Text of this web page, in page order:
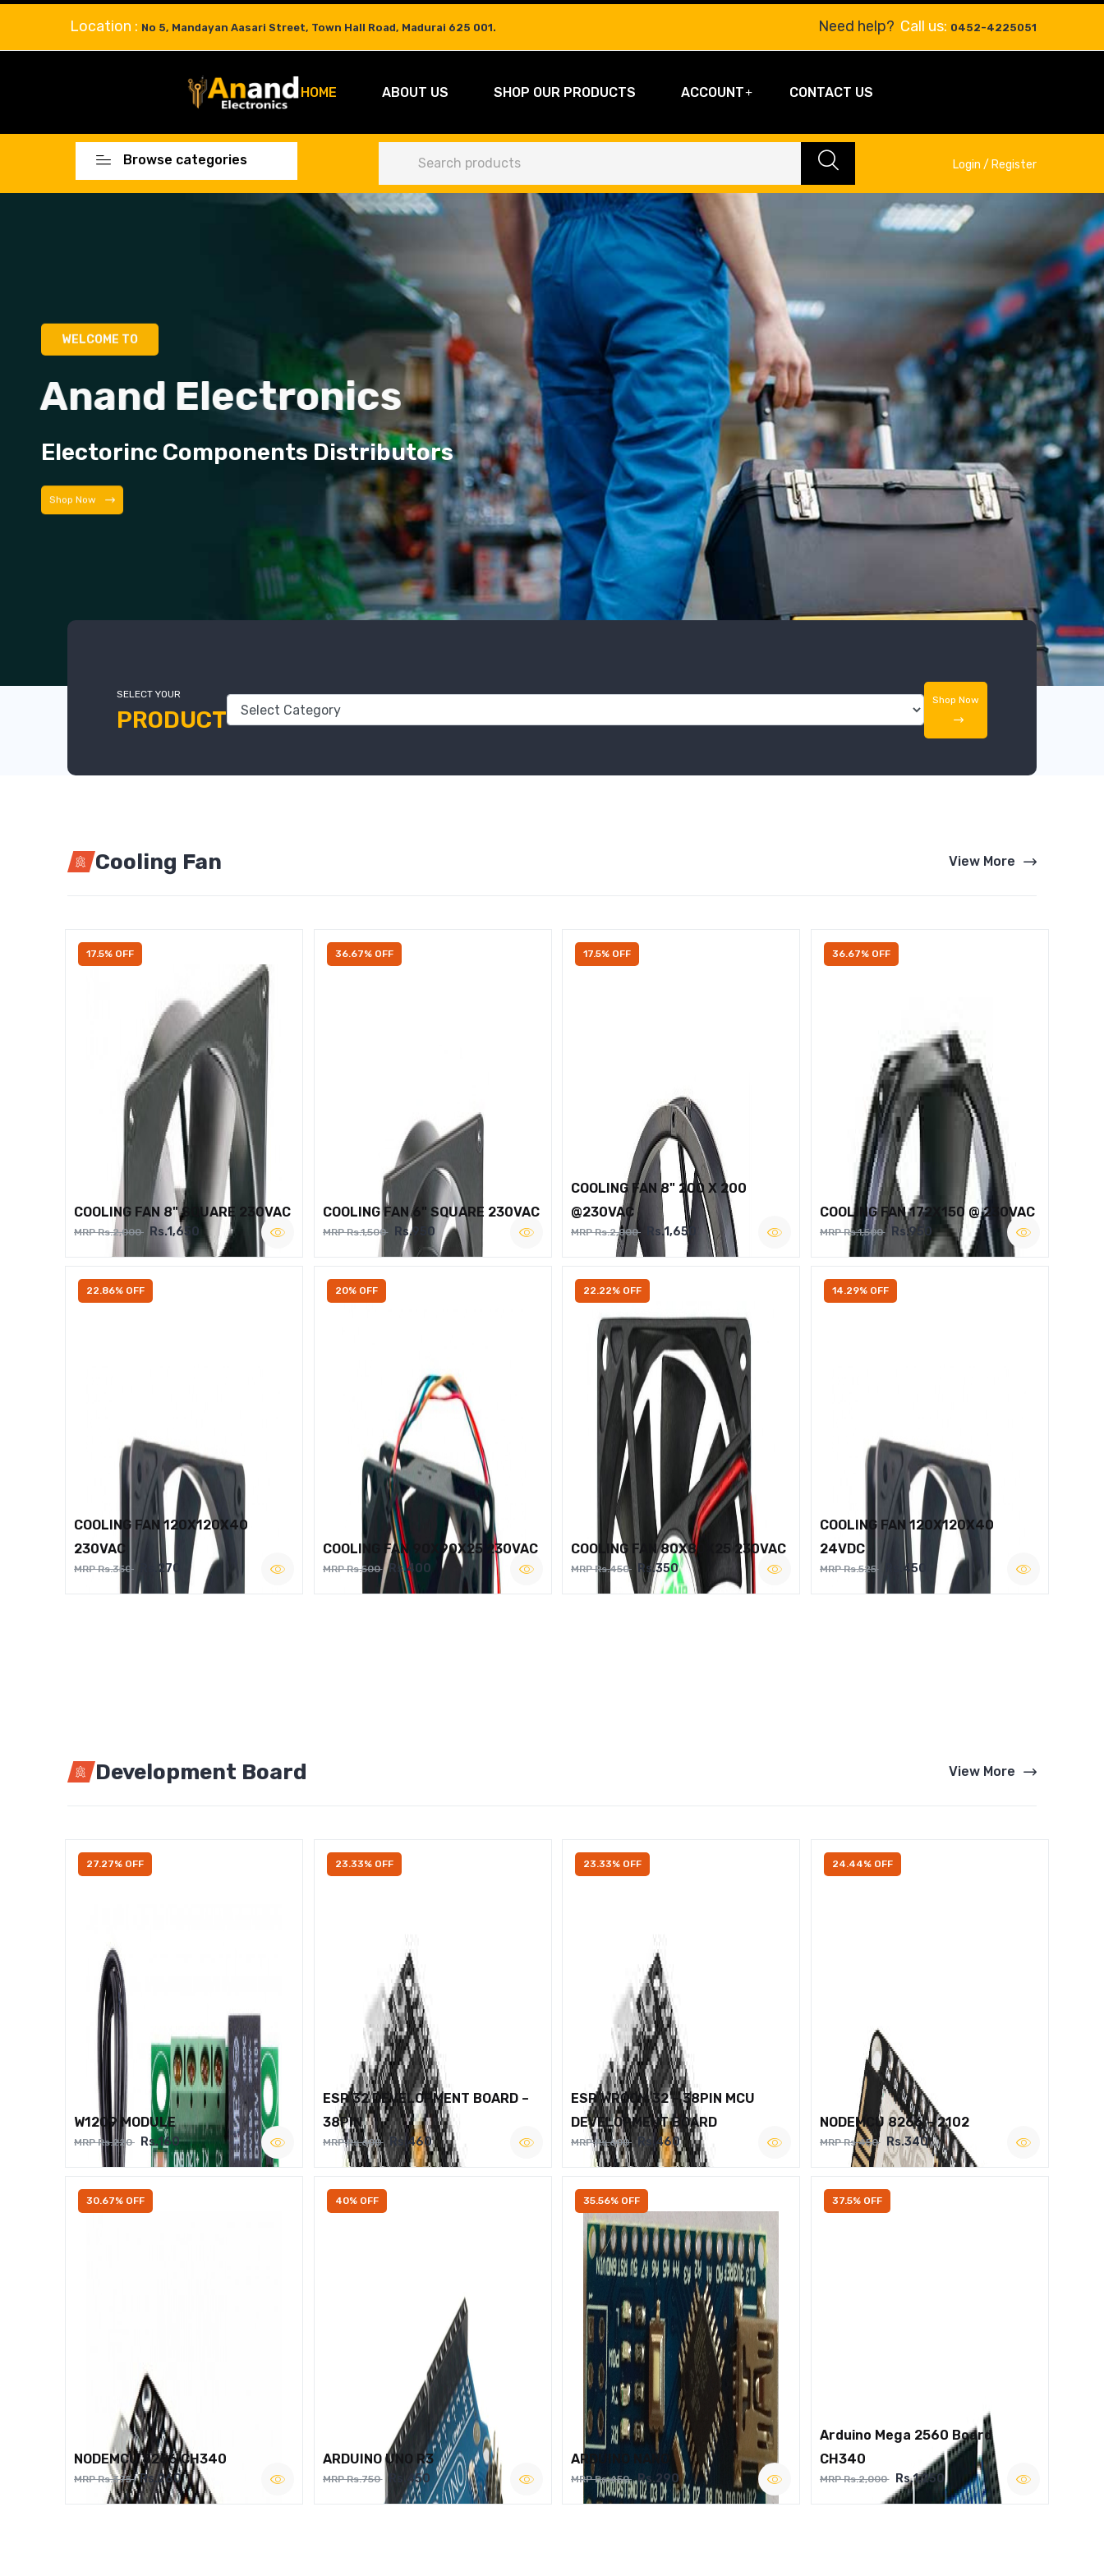
Location : No 5, Mandayan Aasari Street, Town Hall Road, Madurai 625 001. Need help? Call us: 0452-4225051
HOME ABOUT US SHOP OUR PRODUCTS ACCOUNT CONTACT US
Browse categories Login / Register
WELCOME TO
Anand Electronics
Electorinc Components Distributors
Shop Now
SELECT YOUR
PRODUCT
Shop Now
Cooling Fan View More
17.5% OFF
COOLING FAN 8" SQUARE 230VAC
MRP Rs.2,000 Rs.1,650
36.67% OFF
COOLING FAN 6" SQUARE 230VAC
MRP Rs.1,500 Rs.950
17.5% OFF
COOLING FAN 8" 200 X 200
@230VAC
MRP Rs.2,000 Rs.1,650
36.67% OFF
COOLING FAN 172X150 @ 230VAC
MRP Rs.1,500 Rs.950
22.86% OFF
COOLING FAN 120X120X40
230VAC
MRP Rs.350 Rs.270
20% OFF
COOLING FAN 90X90X25 230VAC
MRP Rs.500 Rs.400
22.22% OFF
COOLING FAN 80X80X25 230VAC
MRP Rs.450 Rs.350
14.29% OFF
COOLING FAN 120X120X40
24VDC
MRP Rs.525 Rs.450
Development Board View More
27.27% OFF
W1209 MODULE
MRP Rs.220 Rs.160
23.33% OFF
ESP 32 DEVELOPMENT BOARD –
38PIN
MRP Rs.600 Rs.460
23.33% OFF
ESP WROOM 32 – 38PIN MCU
DEVELOPMENT BOARD
MRP Rs.600 Rs.460
24.44% OFF
NODEMCU 8266 – 2102
MRP Rs.450 Rs.340
30.67% OFF
NODEMCU 8266 CH340
MRP Rs.375 Rs.260
40% OFF
ARDUINO UNO R3
MRP Rs.750 Rs.450
35.56% OFF
ARDUINO NANO
MRP Rs.450 Rs.290
37.5% OFF
Arduino Mega 2560 Board
CH340
MRP Rs.2,000 Rs.1,250